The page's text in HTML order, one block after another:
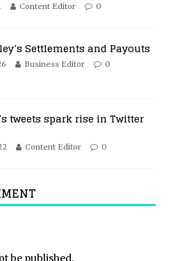
Content Editor 0
Settlements and Payouts
Business Editor 0
tweets spark rise in Twitter
Content Editor 0
be published.